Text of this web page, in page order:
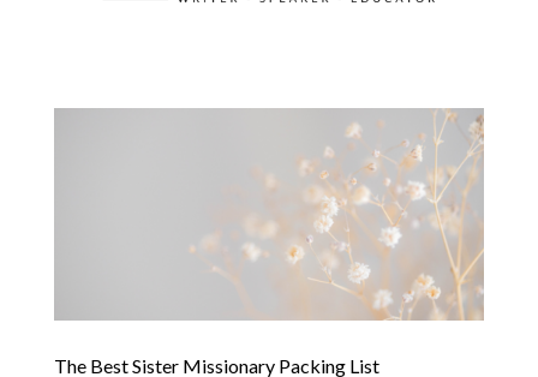
The Best Sister Missionary Packing List